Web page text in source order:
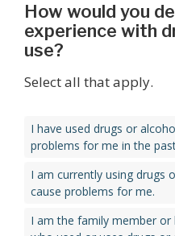
How would you
experience with
use?
Select all that apply.
I have used drugs or
problems for me in the
I am currently using drugs
cause problems for me.
I am the family member